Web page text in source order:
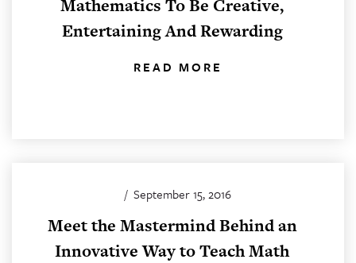
Mathematics To Be Creative,
Entertaining And Rewarding
READ MORE
/ September 15, 2016
Meet the Mastermind Behind an
Innovative Way to Teach Math